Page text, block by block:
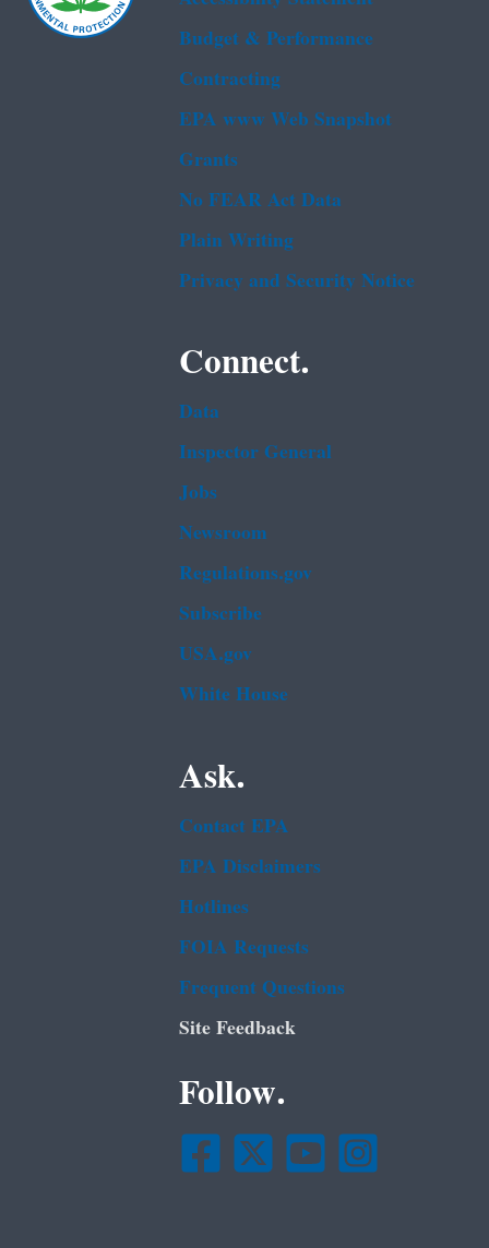
Budget & Performance
Contracting
EPA www Web Snapshot
Grants
No FEAR Act Data
Plain Writing
Privacy and Security Notice
Connect.
Data
Inspector General
Jobs
Newsroom
Regulations.gov
Subscribe
USA.gov
White House
Ask.
Contact EPA
EPA Disclaimers
Hotlines
FOIA Requests
Frequent Questions
Site Feedback
Follow.